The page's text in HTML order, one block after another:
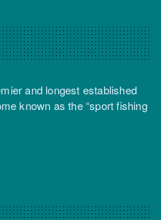
and longest established
known as the “sport fishing